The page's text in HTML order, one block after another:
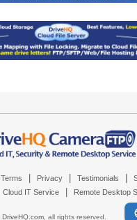
Terms Privacy Testimonials
Cloud IT Service Remote Desktop
DriveHQ.com, all rights reserved.